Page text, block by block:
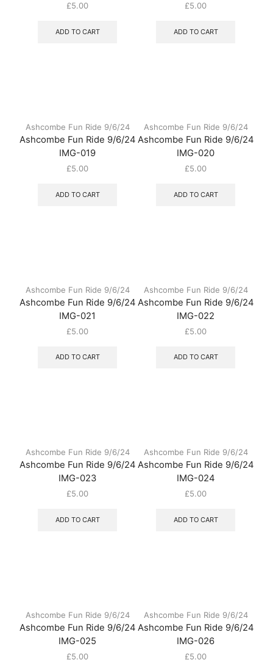
£5.00
ADD TO CART
£5.00
ADD TO CART
Ashcombe Fun Ride 9/6/24
Ashcombe Fun Ride 9/6/24
IMG-019
£5.00
ADD TO CART
Ashcombe Fun Ride 9/6/24
Ashcombe Fun Ride 9/6/24
IMG-020
£5.00
ADD TO CART
Ashcombe Fun Ride 9/6/24
Ashcombe Fun Ride 9/6/24
IMG-021
£5.00
ADD TO CART
Ashcombe Fun Ride 9/6/24
Ashcombe Fun Ride 9/6/24
IMG-022
£5.00
ADD TO CART
Ashcombe Fun Ride 9/6/24
Ashcombe Fun Ride 9/6/24
IMG-023
£5.00
ADD TO CART
Ashcombe Fun Ride 9/6/24
Ashcombe Fun Ride 9/6/24
IMG-024
£5.00
ADD TO CART
Ashcombe Fun Ride 9/6/24
Ashcombe Fun Ride 9/6/24
IMG-025
£5.00
Ashcombe Fun Ride 9/6/24
Ashcombe Fun Ride 9/6/24
IMG-026
£5.00